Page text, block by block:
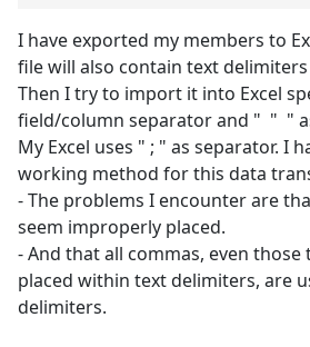
I have exported my members to
file will also contain text
Then I try to import it into Excel
field/column separator and " " "
My Excel uses " ; " as separator. I
working method for this data
- The problems I encounter are
seem improperly placed.
- And that all commas, even
placed within text delimiters, are
delimiters.